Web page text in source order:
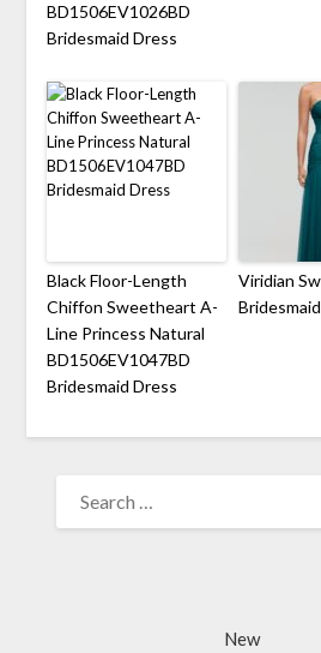
BD1506EV1026BD
Bridesmaid Dress
Black Floor-Length
Chiffon Sweetheart A-
Line Princess Natural
BD1506EV1047BD
Bridesmaid Dress
Viridian
FOR:
New